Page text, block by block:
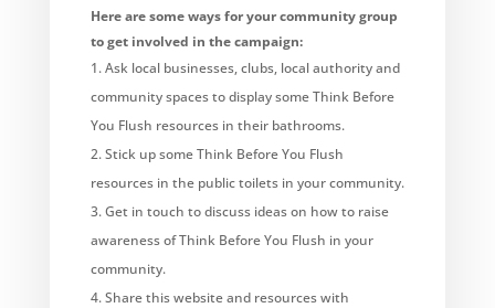
Here are some ways for your community group
to get involved in the campaign:
Ask local businesses, clubs, local authority and
community spaces to display some Think Before
You Flush resources in their bathrooms.
Stick up some Think Before You Flush
resources in the public toilets in your community.
Get in touch to discuss ideas on how to raise
awareness of Think Before You Flush in your
community.
Share this website and resources with